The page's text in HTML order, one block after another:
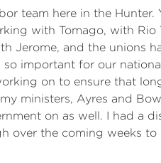
team here in the Hunter.
with Tomago, with Rio
Jerome, and the unions
important for our
on to ensure that
ministers, Ayres and
on as well. I had a
over the coming weeks to